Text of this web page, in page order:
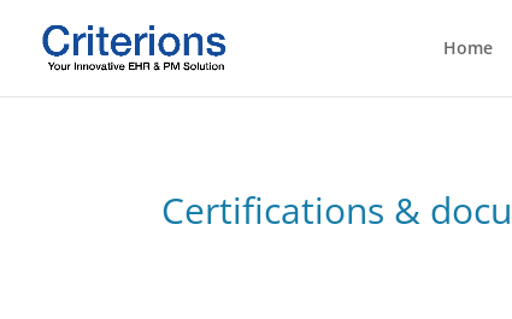
Home
Certifications &